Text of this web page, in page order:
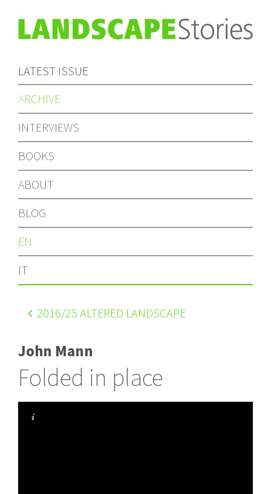
LATEST ISSUE
ARCHIVE
INTERVIEWS
BOOKS
ABOUT
BLOG
EN
IT
2016/25 ALTERED LANDSCAPE
John Mann
Folded in place